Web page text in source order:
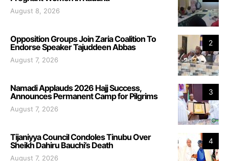
August 8, 2026
2
Opposition Groups Join Zaria Coalition To
Endorse Speaker Tajuddeen Abbas
August 7, 2026
3
Namadi Applauds 2026 Hajj Success,
Announces Permanent Camp for Pilgrims
August 7, 2026
4
Tijaniyya Council Condoles Tinubu Over
Sheikh Dahiru Bauchi’s Death
August 7, 2026